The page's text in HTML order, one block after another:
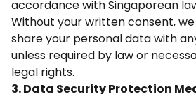
accordance with Singaporean
Without your written consent,
share your personal data with
unless required by law or
legal rights.
3. Data Security Protection